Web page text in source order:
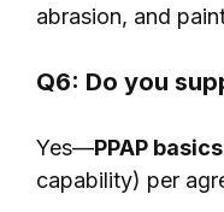
abrasion, and
Q6: Do you
Yes—PPAP basics
capability) per